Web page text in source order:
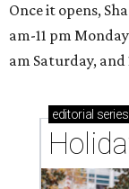
Once it opens,
am-11 pm
am Saturday, and
editorial series